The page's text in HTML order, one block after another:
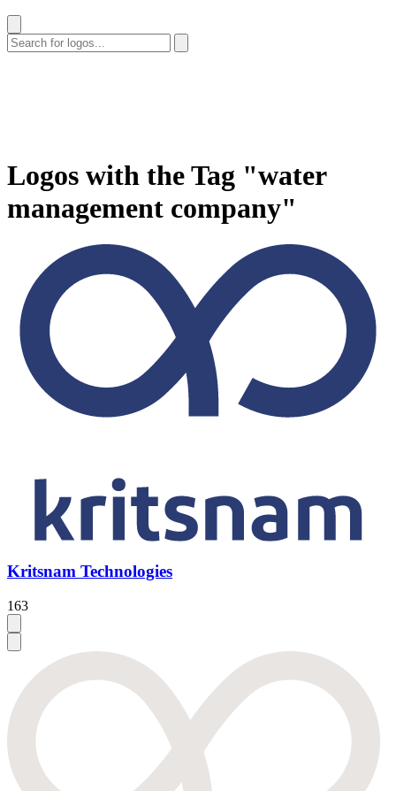
Logos with the Tag "water
management company"
Kritsnam Technologies
163